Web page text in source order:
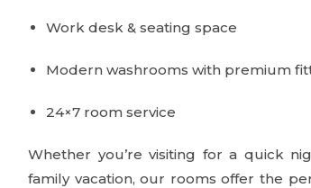
Work desk & seating space
Modern washrooms with premium
24×7 room service
Whether you’re visiting for a quick
family vacation, our rooms offer the